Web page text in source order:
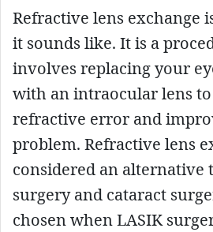
Refractive lens exchange
it sounds like. It is a
involves replacing your
with an intraocular lens
refractive error and
problem. Refractive lens
considered an alternative
surgery and cataract
chosen when LASIK